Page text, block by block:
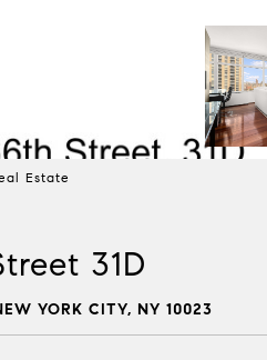
Estate
31D
YORK CITY, NY 10023